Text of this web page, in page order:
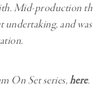
Mid-production
and
On Set series,here.